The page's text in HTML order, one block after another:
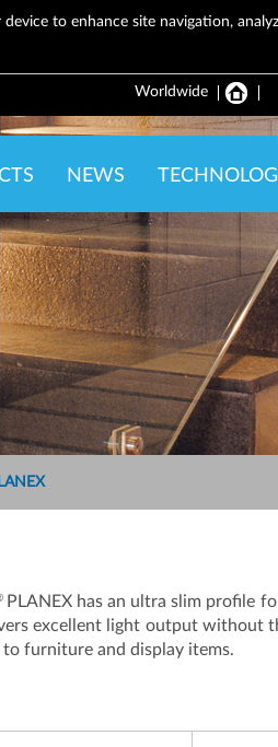
to enhance site navigation,
Worldwide
NEWS
PLANEX has an ultra slim profile
excellent light output without
furniture and display items.